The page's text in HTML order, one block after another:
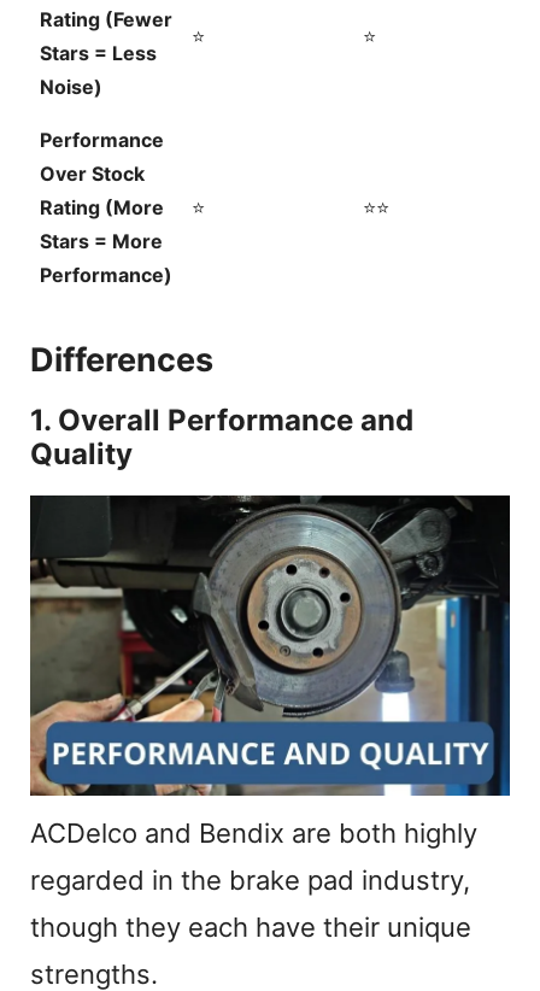
Rating (Fewer
Stars = Less
Noise)
⭐ ⭐
Performance
Over Stock
Rating (More
Stars = More
Performance)
⭐ ⭐⭐
Differences
1. Overall Performance and
Quality
ACDelco and Bendix are both highly
regarded in the brake pad industry,
though they each have their unique
strengths.